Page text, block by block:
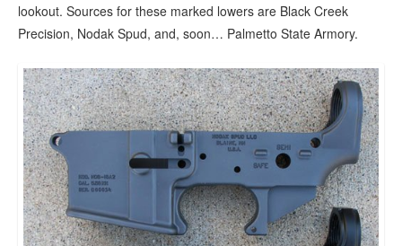
lookout. Sources for these marked lowers are Black Creek
Precision, Nodak Spud, and, soon… Palmetto State Armory.